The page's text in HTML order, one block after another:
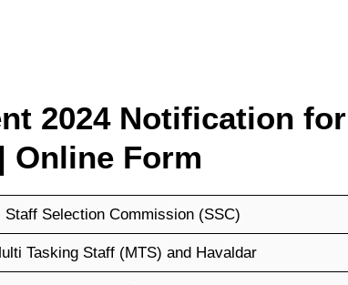
2024 Notification for
Online Form
Staff Selection Commission (SSC)
Tasking Staff (MTS) and Havaldar